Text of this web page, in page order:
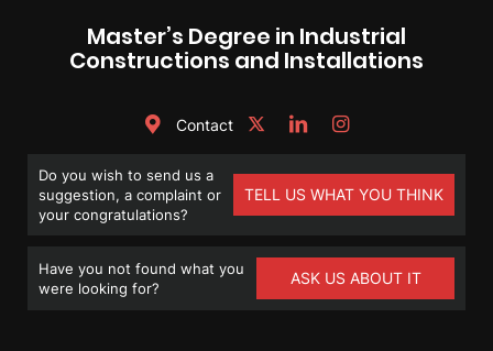
Master’s Degree in Industrial
Constructions and Installations
Contact
Do you wish to send us a
suggestion, a complaint or
your congratulations?
TELL US WHAT YOU THINK
Have you not found what you
were looking for?
ASK US ABOUT IT